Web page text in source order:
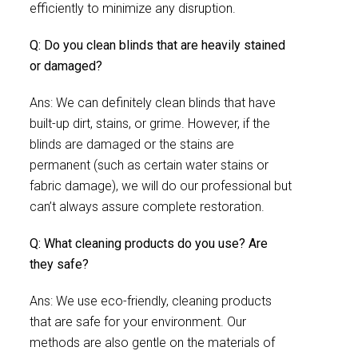
efficiently to minimize any disruption.
Q: Do you clean blinds that are heavily stained
or damaged?
Ans: We can definitely clean blinds that have
built-up dirt, stains, or grime. However, if the
blinds are damaged or the stains are
permanent (such as certain water stains or
fabric damage), we will do our professional but
can’t always assure complete restoration.
Q: What cleaning products do you use? Are
they safe?
Ans: We use eco-friendly, cleaning products
that are safe for your environment. Our
methods are also gentle on the materials of